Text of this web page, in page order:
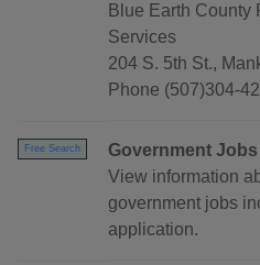
Blue Earth County
Services
204 S. 5th St.,
Phone (507)304-
Free Search
Government Jobs
View information
government jobs
application.